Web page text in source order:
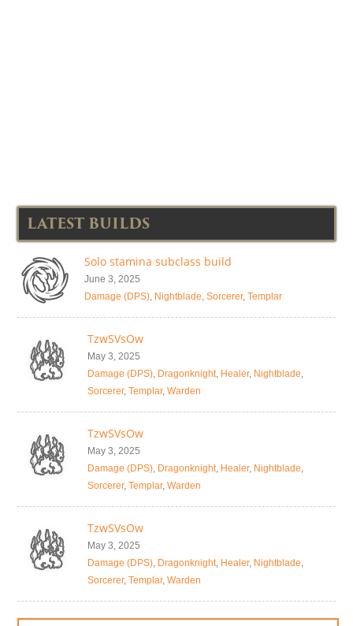
LATEST BUILDS
Solo stamina subclass build
June 3, 2025
Damage (DPS), Nightblade, Sorcerer, Templar
TzwSVsOw
May 3, 2025
Damage (DPS), Dragonknight, Healer, Nightblade,
Sorcerer, Templar, Warden
TzwSVsOw
May 3, 2025
Damage (DPS), Dragonknight, Healer, Nightblade,
Sorcerer, Templar, Warden
TzwSVsOw
May 3, 2025
Damage (DPS), Dragonknight, Healer, Nightblade,
Sorcerer, Templar, Warden